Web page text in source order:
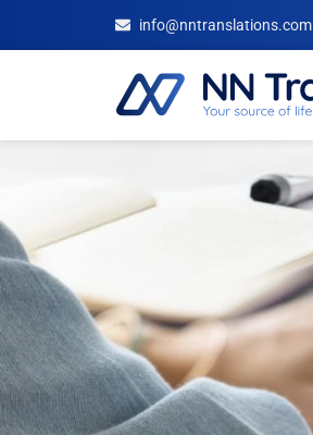
info@nntranslations.com